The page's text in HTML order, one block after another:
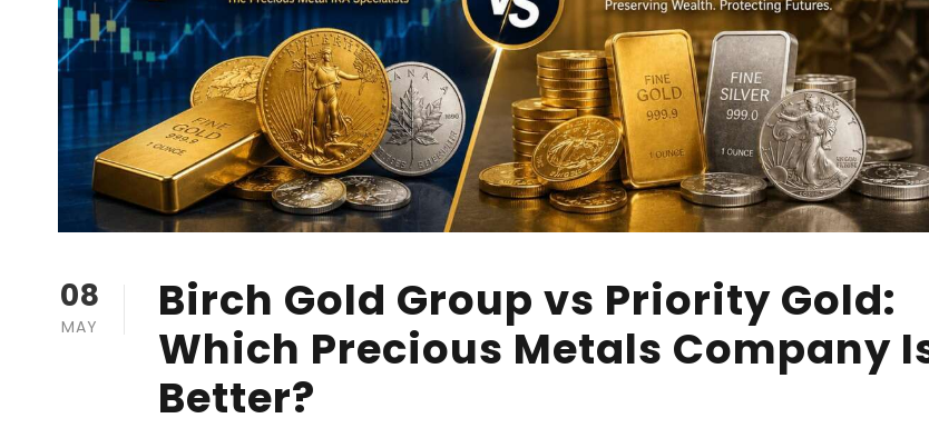
08
MAY
Birch Gold Group vs Priority Gold:
Which Precious Metals Company
Better?